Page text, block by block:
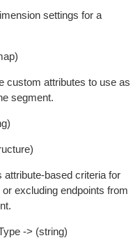
settings for a
custom attributes to use as
segment.
attribute-based criteria for
or excluding endpoints from
-> (string)